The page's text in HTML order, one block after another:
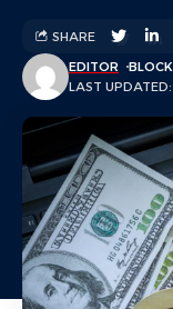
LAST
EDITOR
SHARE